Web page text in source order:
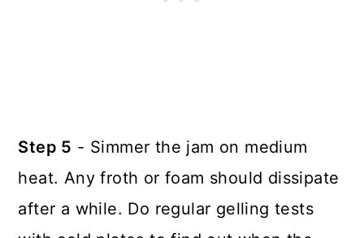
Step 5 - Simmer the jam on medium
heat. Any froth or foam should dissipate
after a while. Do regular gelling tests